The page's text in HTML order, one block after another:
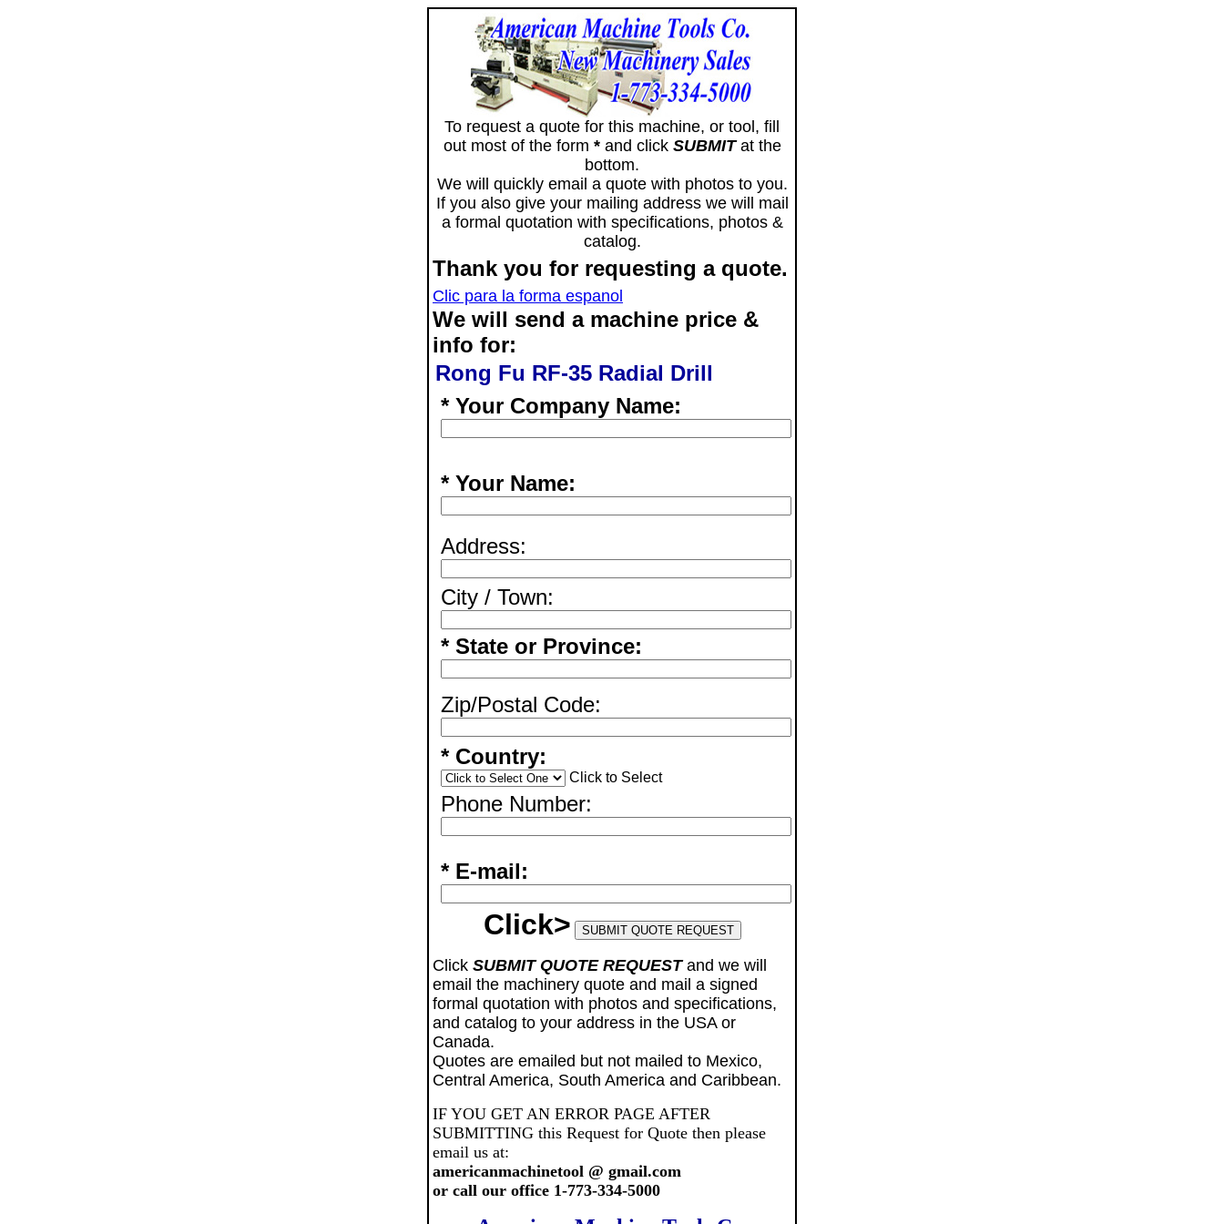
To request a quote for this machine, or tool, fill
out most of the form *and click SUBMITat the
bottom.
We will quickly email a quote with photos to you.
If you also give your mailing address we will mail
a formal quotation with specifications, photos &
catalog.
Thank you for requesting a quote.
Clic para la forma espanol
We will send a machine price &
info for:
Rong Fu RF-35 Radial Drill
* Your Company Name:
* Your Name:
Address:
City / Town:
* State or Province:
Zip/Postal Code:
* Country:
Click to Select
Phone Number:
* E-mail:
Click>
Click SUBMIT QUOTE REQUESTand we will
email the machinery quote and mail a signed
formal quotation with photos and specifications,
and catalog to your address in the USA or
Canada.
Quotes are emailed but not mailed to Mexico,
Central America, South America and Caribbean.
IF YOU GET AN ERROR PAGE AFTER
SUBMITTING this Request for Quote then please
email us at:
americanmachinetool @ gmail.com
or call our office 1-773-334-5000